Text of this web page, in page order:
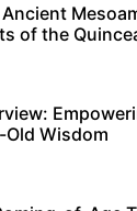
of the
Old Wisdom